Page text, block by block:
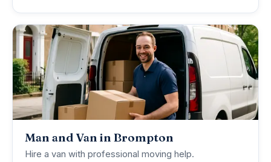
Man and Van in Brompton
Hire a van with professional moving help.